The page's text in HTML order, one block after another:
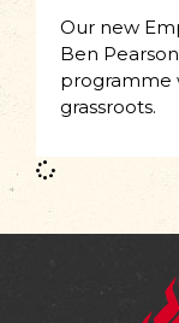
Our new
Ben
programme
grassroots.